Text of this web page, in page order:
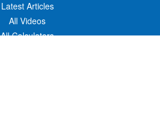
Latest Articles
All Videos
All Calculators